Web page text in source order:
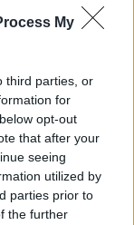
My
third parties, or
for
opt-out
that after your
seeing
utilized by
parties prior to
the further